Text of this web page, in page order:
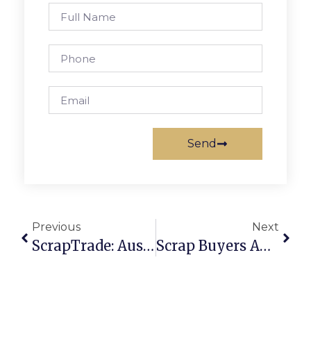
Send
Previous
ScrapTrade: Australias Trusted Scrap Trading Platform
Next
Scrap Buyers Australia: Connecting You To Verified Dealers Nationwide